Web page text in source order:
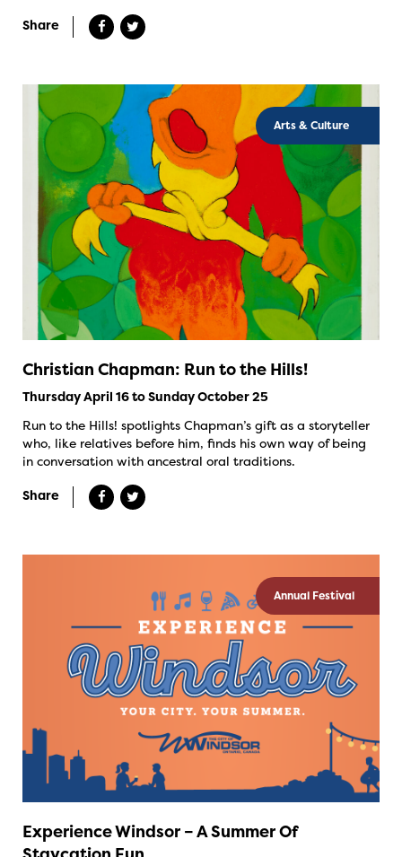
Share
Arts & Culture
Christian Chapman: Run to the Hills!
Thursday April 16 to Sunday October 25
Run to the Hills! spotlights Chapman’s gift as a storyteller
who, like relatives before him, finds his own way of being
in conversation with ancestral oral traditions.
Share
Annual Festival
Experience Windsor – A Summer Of